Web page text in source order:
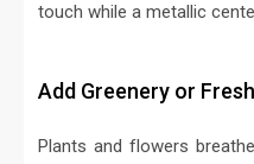
touch while a metallic
Add Greenery or
Plants and flowers